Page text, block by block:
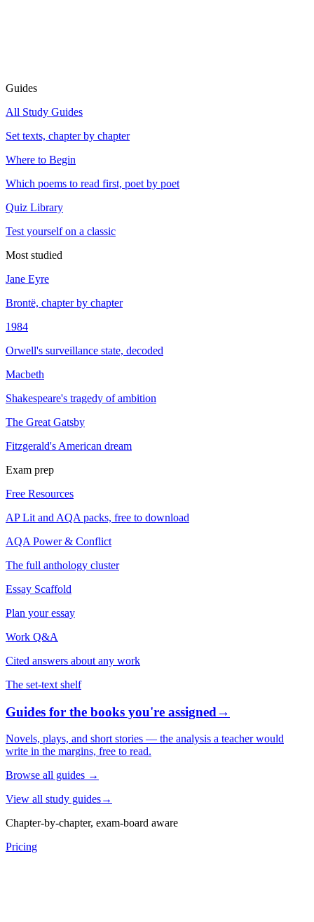
Guides
All Study Guides
Set texts, chapter by chapter
Where to Begin
Which poems to read first, poet by poet
Quiz Library
Test yourself on a classic
Most studied
Jane Eyre
Brontë, chapter by chapter
1984
Orwell's surveillance state, decoded
Macbeth
Shakespeare's tragedy of ambition
The Great Gatsby
Fitzgerald's American dream
Exam prep
Free Resources
AP Lit and AQA packs, free to download
AQA Power & Conflict
The full anthology cluster
Essay Scaffold
Plan your essay
Work Q&A
Cited answers about any work
The set-text shelf
Guides for the books you're assigned→
Novels, plays, and short stories — the analysis a teacher would
write in the margins, free to read.
Browse all guides →
View all study guides→
Chapter-by-chapter, exam-board aware
Pricing